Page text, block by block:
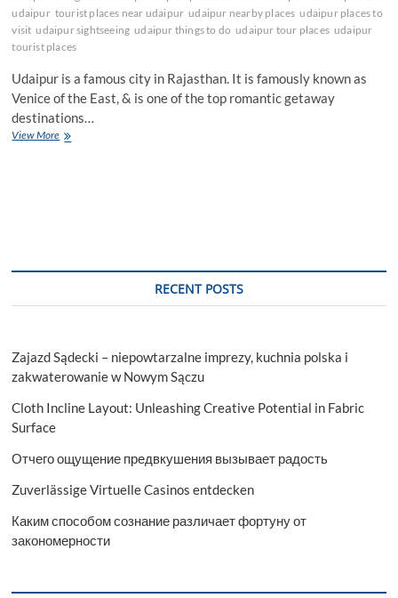
udaipur tourist places near udaipur udaipur nearby places udaipur places to
visit udaipur sightseeing udaipur things to do udaipur tour places udaipur
tourist places
Udaipur is a famous city in Rajasthan. It is famously known as
Venice of the East, & is one of the top romantic getaway
destinations…
View MoreOffbeat
RECENT POSTS
Zajazd Sądecki – niepowtarzalne imprezy, kuchnia polska i
zakwaterowanie w Nowym Sączu
Cloth Incline Layout: Unleashing Creative Potential in Fabric
Surface
Отчего ощущение предвкушения вызывает радость
Zuverlässige Virtuelle Casinos entdecken
Каким способом сознание различает фортуну от
закономерности